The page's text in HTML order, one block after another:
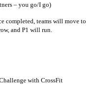
– you go/I go)
completed, teams will move to
and P1 will run.
with CrossFit